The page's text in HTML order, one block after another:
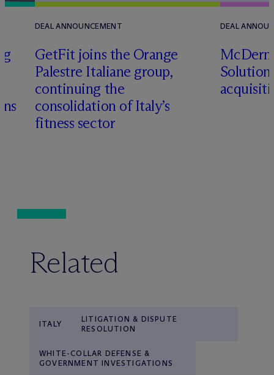
DEAL ANNOUNCEMENT
GetFit joins the Orange
Palestre Italiane group,
continuing the
consolidation of Italy’s
fitness sector
DEAL
Mc
Related
ITALY
LITIGATION & DISPUTE
RESOLUTION
WHITE-COLLAR DEFENSE &
GOVERNMENT INVESTIGATIONS